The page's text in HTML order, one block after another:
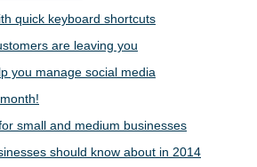
quick keyboard shortcuts
are leaving you
you manage social media
small and medium businesses
should know about in 2014